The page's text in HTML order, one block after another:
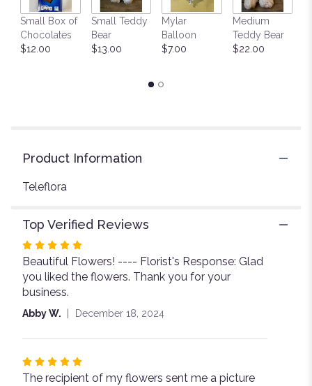
will
scroll
down
this
Small Box of
Chocolates
$12.00
Small Teddy
Bear
$13.00
Mylar
Balloon
$7.00
Medium
Teddy Bear
$22.00
Product Information
Teleflora
Top Verified Reviews
Rated
5
out
of
5
stars
Beautiful Flowers! ---- Florist's Response: Glad
you liked the flowers. Thank you for your
business.
Abby W. December 18, 2024
Rated
5The recipient of my flowers sent me a picture